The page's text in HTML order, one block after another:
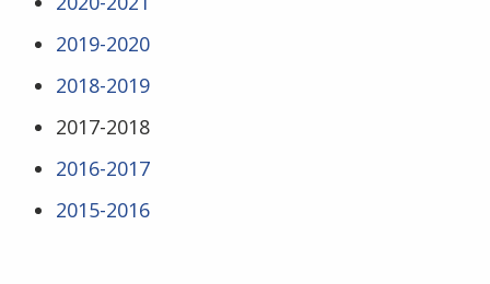
2019-2020
2018-2019
2017-2018
2016-2017
2015-2016